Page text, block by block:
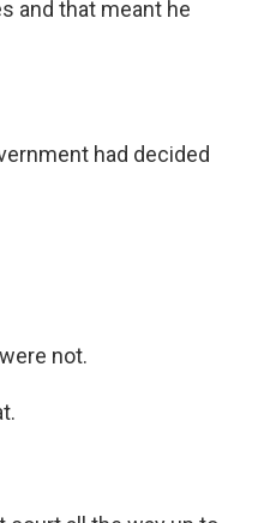
and that meant he
had decided
not.